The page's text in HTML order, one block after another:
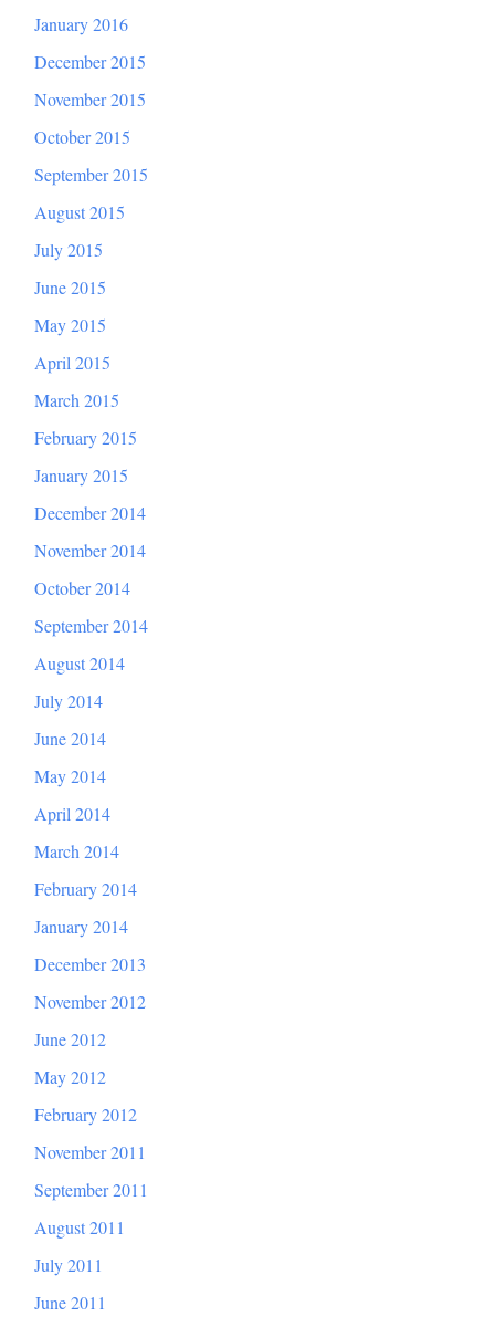
January 2016
December 2015
November 2015
October 2015
September 2015
August 2015
July 2015
June 2015
May 2015
April 2015
March 2015
February 2015
January 2015
December 2014
November 2014
October 2014
September 2014
August 2014
July 2014
June 2014
May 2014
April 2014
March 2014
February 2014
January 2014
December 2013
November 2012
June 2012
May 2012
February 2012
November 2011
September 2011
August 2011
July 2011
June 2011